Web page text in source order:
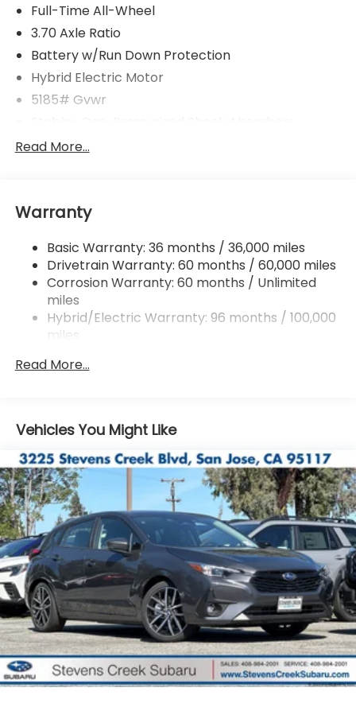
Full-Time All-Wheel
3.70 Axle Ratio
Battery w/Run Down Protection
Hybrid Electric Motor
5185# Gvwr
Front And Rear Anti-Roll Bars
Single Stainless Steel Exhaust
Strut Front Suspension w/Coil Springs
Double Wishbone Rear Suspension w/Coil Springs
Regenerative 4-Wheel Disc Brakes w/4-Wheel
ABS, Front And Rear Vented Discs, Brake Assist,
Hill Descent Control, Hill Hold Control and Electric
Brake Actuated Limited Slip Differential
Read More...
Warranty
Basic Warranty: 36 months / 36,000 miles
Drivetrain Warranty: 60 months / 60,000 miles
Corrosion Warranty: 60 months / Unlimited
miles
Hybrid/Electric Warranty: 96 months / 100,000
miles
36,000 miles
Read More...
Vehicles You Might Like